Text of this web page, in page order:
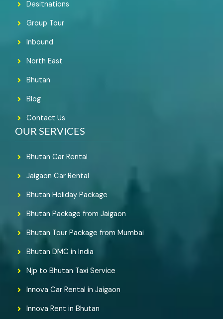
Desitnations
Group Tour
Inbound
North East
Bhutan
Blog
Contact Us
OUR SERVICES
Bhutan Car Rental
Jaigaon Car Rental
Bhutan Holiday Package
Bhutan Package from Jaigaon
Bhutan Tour Package from Mumbai
Bhutan DMC in India
Njp to Bhutan Taxi Service
Innova Car Rental in Jaigaon
Innova Rent in Bhutan